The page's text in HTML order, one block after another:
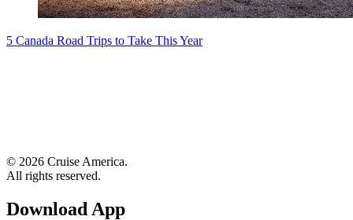
5 Canada Road Trips to Take This Year
© 2026 Cruise America.
All rights reserved.
Download App